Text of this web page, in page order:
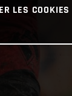
LES COOKIES